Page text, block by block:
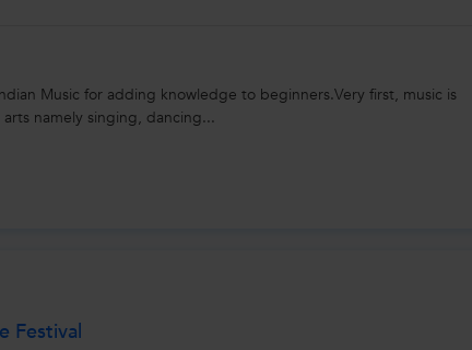
Music for adding knowledge to beginners.Very first, music is
namely singing, dancing...
Festival